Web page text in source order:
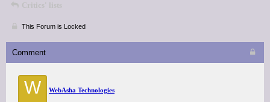
Critics' lists
This Forum is Locked
Comment
W WebAsha Technologies